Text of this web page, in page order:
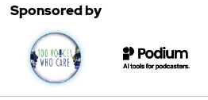
Sponsored by